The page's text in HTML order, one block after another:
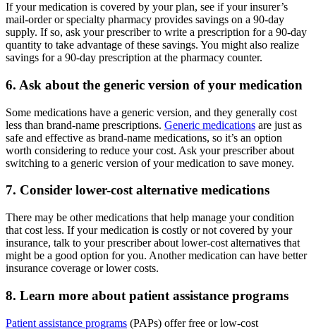
If your medication is covered by your plan, see if your insurer’s
mail-order or specialty pharmacy provides savings on a 90-day
supply. If so, ask your prescriber to write a prescription for a 90-day
quantity to take advantage of these savings. You might also realize
savings for a 90-day prescription at the pharmacy counter.
6. Ask about the generic version of your medication
Some medications have a generic version, and they generally cost
less than brand-name prescriptions. Generic medications are just as
safe and effective as brand-name medications, so it’s an option
worth considering to reduce your cost. Ask your prescriber about
switching to a generic version of your medication to save money.
7. Consider lower-cost alternative medications
There may be other medications that help manage your condition
that cost less. If your medication is costly or not covered by your
insurance, talk to your prescriber about lower-cost alternatives that
might be a good option for you. Another medication can have better
insurance coverage or lower costs.
8. Learn more about patient assistance programs
Patient assistance programs (PAPs) offer free or low-cost